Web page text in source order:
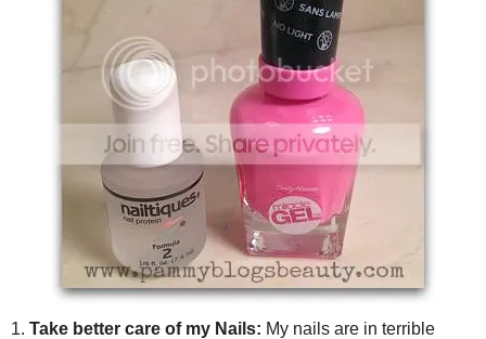
1. Take better care of my Nails: My nails are in terrible